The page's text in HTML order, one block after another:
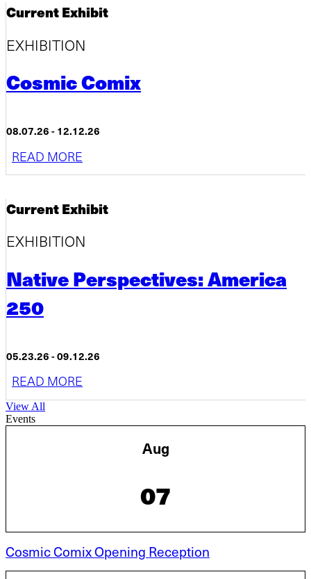
Current Exhibit
EXHIBITION
Cosmic Comix
08.07.26 - 12.12.26
READ MORE
Current Exhibit
EXHIBITION
Native Perspectives: America
250
05.23.26 - 09.12.26
READ MORE
View All
Events
Aug
07
Cosmic Comix Opening Reception